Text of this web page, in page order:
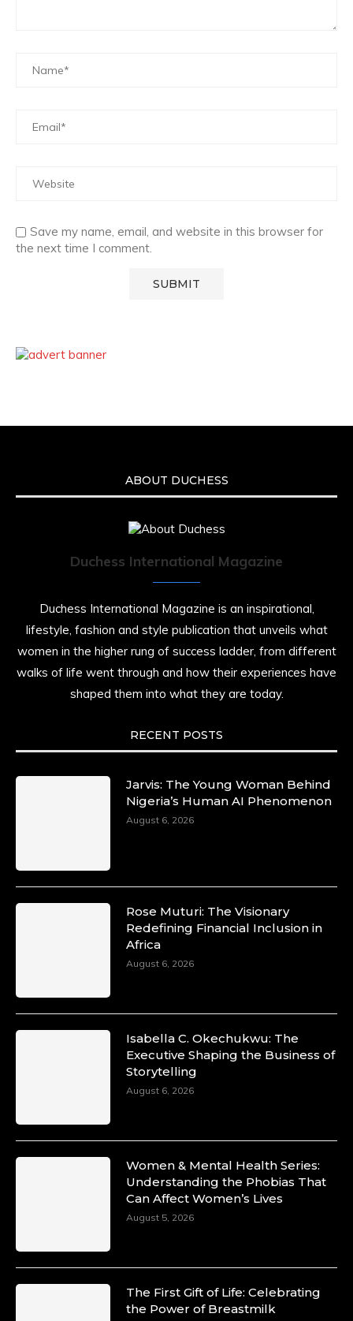
Save my name, email, and website in this browser for
the next time I comment.
ABOUT DUCHESS
Duchess International Magazine
Duchess International Magazine is an inspirational,
lifestyle, fashion and style publication that unveils what
women in the higher rung of success ladder, from different
walks of life went through and how their experiences have
shaped them into what they are today.
RECENT POSTS
Jarvis: The Young Woman Behind
Nigeria’s Human AI Phenomenon
August 6, 2026
Rose Muturi: The Visionary
Redefining Financial Inclusion in
Africa
August 6, 2026
Isabella C. Okechukwu: The
Executive Shaping the Business of
Storytelling
August 6, 2026
Women & Mental Health Series:
Understanding the Phobias That
Can Affect Women’s Lives
August 5, 2026
The First Gift of Life: Celebrating
the Power of Breastmilk